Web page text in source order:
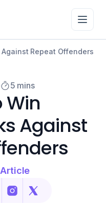
Repeat Offenders
5 mins
Win
Against